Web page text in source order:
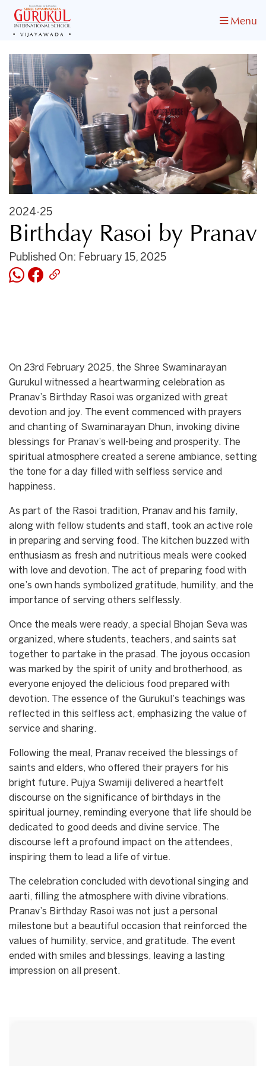
VIJAYAWADA
Menu
2024-25
Birthday Rasoi by Pranav
Published On: February 15, 2025
On 23rd February 2025, the Shree Swaminarayan
Gurukul witnessed a heartwarming celebration as
Pranav’s Birthday Rasoi was organized with great
devotion and joy. The event commenced with prayers
and chanting of Swaminarayan Dhun, invoking divine
blessings for Pranav’s well-being and prosperity. The
spiritual atmosphere created a serene ambiance, setting
the tone for a day filled with selfless service and
happiness.
As part of the Rasoi tradition, Pranav and his family,
along with fellow students and staff, took an active role
in preparing and serving food. The kitchen buzzed with
enthusiasm as fresh and nutritious meals were cooked
with love and devotion. The act of preparing food with
one’s own hands symbolized gratitude, humility, and the
importance of serving others selflessly.
Once the meals were ready, a special Bhojan Seva was
organized, where students, teachers, and saints sat
together to partake in the prasad. The joyous occasion
was marked by the spirit of unity and brotherhood, as
everyone enjoyed the delicious food prepared with
devotion. The essence of the Gurukul’s teachings was
reflected in this selfless act, emphasizing the value of
service and sharing.
Following the meal, Pranav received the blessings of
saints and elders, who offered their prayers for his
bright future. Pujya Swamiji delivered a heartfelt
discourse on the significance of birthdays in the
spiritual journey, reminding everyone that life should be
dedicated to good deeds and divine service. The
discourse left a profound impact on the attendees,
inspiring them to lead a life of virtue.
The celebration concluded with devotional singing and
aarti, filling the atmosphere with divine vibrations.
Pranav’s Birthday Rasoi was not just a personal
milestone but a beautiful occasion that reinforced the
values of humility, service, and gratitude. The event
ended with smiles and blessings, leaving a lasting
impression on all present.